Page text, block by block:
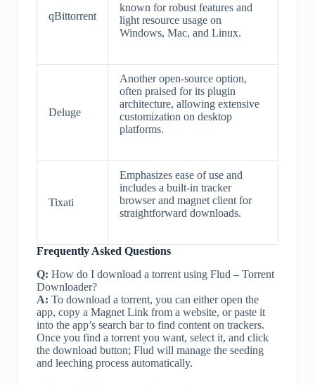
qBittorrent
known for robust features and
light resource usage on
Windows, Mac, and Linux.
Deluge
Another open-source option,
often praised for its plugin
architecture, allowing extensive
customization on desktop
platforms.
Tixati
Emphasizes ease of use and
includes a built-in tracker
browser and magnet client for
straightforward downloads.
Frequently Asked Questions
Q: How do I download a torrent using Flud – Torrent
Downloader?
A: To download a torrent, you can either open the
app, copy a Magnet Link from a website, or paste it
into the app’s search bar to find content on trackers.
Once you find a torrent you want, select it, and click
the download button; Flud will manage the seeding
and leeching process automatically.